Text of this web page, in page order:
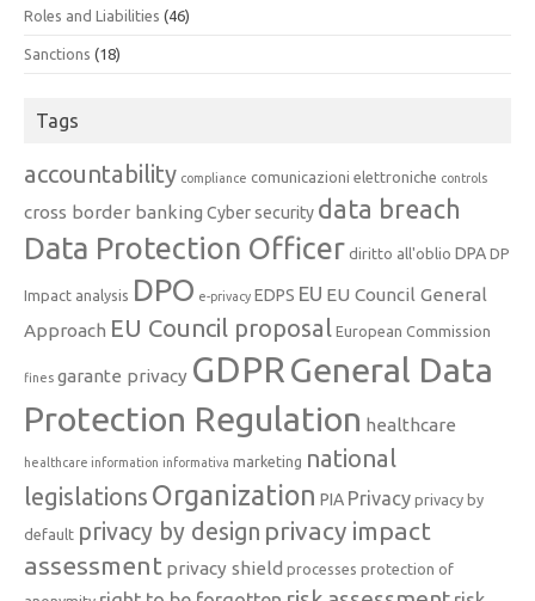
Roles and Liabilities (46)
Sanctions (18)
Tags
accountability compliance comunicazioni elettroniche controls
cross border banking Cyber security data breach
Data Protection Officer diritto all'oblio DPA DP
Impact analysis DPO e-privacy EDPS EU EU Council General
Approach EU Council proposal European Commission
fines garante privacy GDPRGeneral Data
Protection Regulation healthcare
healthcare information informativa marketing national
legislations Organization PIA Privacy privacy by
default privacy by design privacy impact
assessment privacy shield processes protection of